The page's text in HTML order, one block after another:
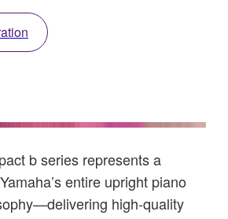
b series represents a
entire upright piano
high-quality